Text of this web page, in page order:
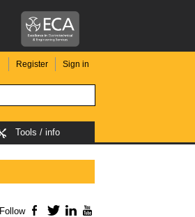
Register Sign in
Tools / info
Follow Facebook
TwitterLinkedIn